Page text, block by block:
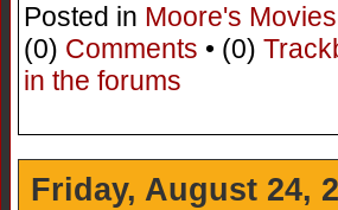
Posted in Moore's Movies
(0) Comments • (0)
in the forums
Friday, August 24,